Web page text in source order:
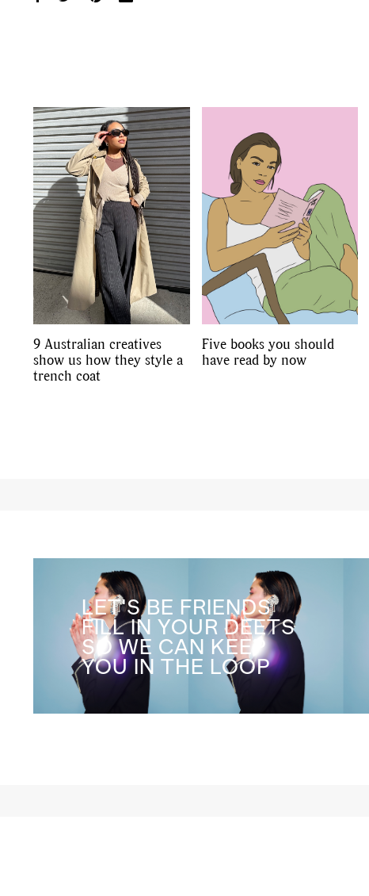
9 Australian creatives
show us how they style a
trench coat
Five books you should
have read by now
LET'S BE FRIENDS
FILL IN YOUR DEETS
SO WE CAN KEEP
YOU IN THE LOOP